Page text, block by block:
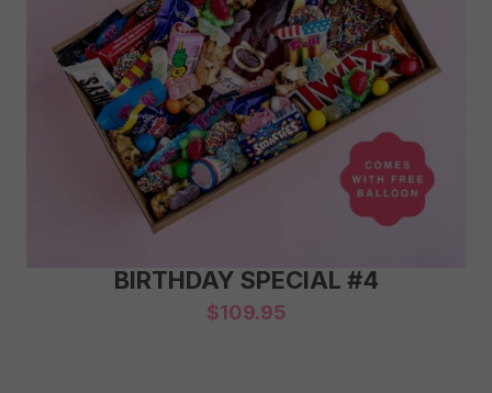
BIRTHDAY SPECIAL #4
$109.95